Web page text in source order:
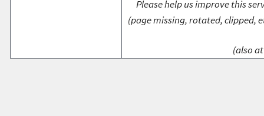
Please help us improve this
(page missing, rotated, clipped,
(also